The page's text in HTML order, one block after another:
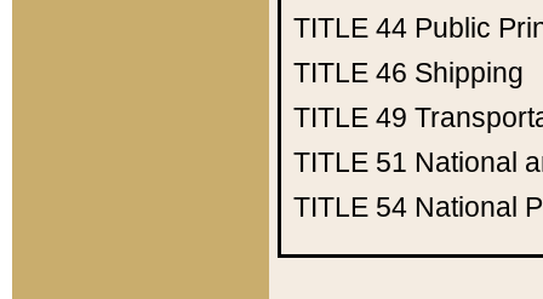
TITLE 44 Public
TITLE 46 Shipping
TITLE 49
TITLE 51 National
TITLE 54 National